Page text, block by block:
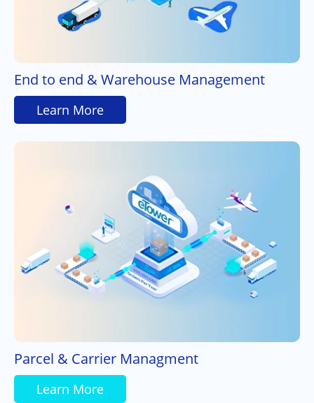
End to end & Warehouse Management
Learn More
Parcel & Carrier Managment
Learn More